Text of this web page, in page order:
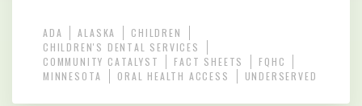
ADA ALASKA
CHILDREN
CHILDREN'S DENTAL SERVICES
COMMUNITY CATALYST
FACT SHEETS
FQHC
MINNESOTA
ORAL HEALTH ACCESS UNDERSERVED